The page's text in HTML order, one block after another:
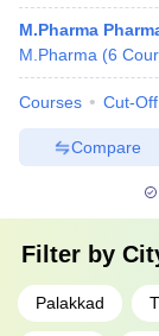
M.Pharma
M.Pharma (6
Courses Cut-Off
Compare
Filter by
Palakkad